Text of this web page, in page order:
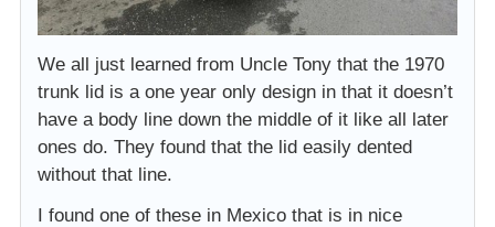
We all just learned from Uncle Tony that the 1970
trunk lid is a one year only design in that it doesn’t
have a body line down the middle of it like all later
ones do. They found that the lid easily dented
without that line.
I found one of these in Mexico that is in nice